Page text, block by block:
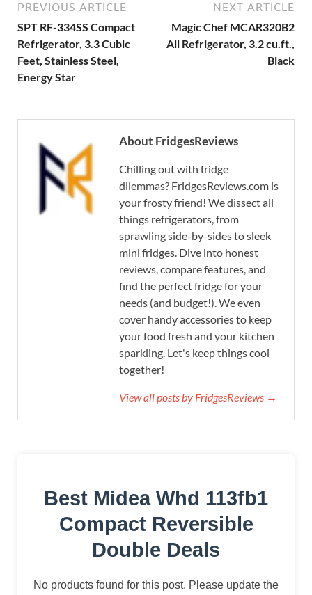
PREVIOUS ARTICLE
SPT RF-334SS Compact
Refrigerator, 3.3 Cubic
Feet, Stainless Steel,
Energy Star
NEXT ARTICLE
Magic Chef MCAR320B2
All Refrigerator, 3.2 cu.ft.,
Black
About FridgesReviews
Chilling out with fridge
dilemmas? FridgesReviews.com is
your frosty friend! We dissect all
things refrigerators, from
sprawling side-by-sides to sleek
mini fridges. Dive into honest
reviews, compare features, and
find the perfect fridge for your
needs (and budget!). We even
cover handy accessories to keep
your food fresh and your kitchen
sparkling. Let's keep things cool
together!
View all posts by FridgesReviews →
Best Midea Whd 113fb1
Compact Reversible
Double Deals
No products found for this post. Please update the